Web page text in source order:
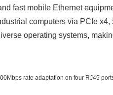
fast mobile Ethernet
computers via PCIe
operating systems,
rate adaptation on four RJ45